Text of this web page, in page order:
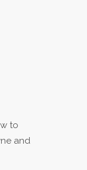
to
and